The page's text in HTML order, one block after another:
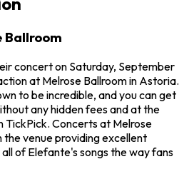
Ballroom
concert on Saturday, September
at Melrose Ballroom in Astoria.
to be incredible, and you can get
any hidden fees and at the
TickPick. Concerts at Melrose
venue providing excellent
of Elefante's songs the way fans